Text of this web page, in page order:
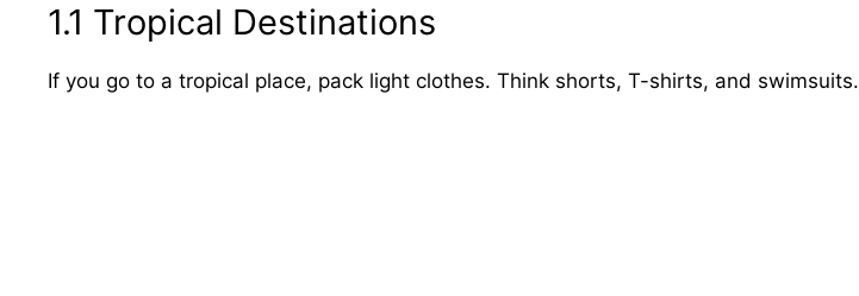
1.1 Tropical Destinations
If you go to a tropical place, pack light clothes. Think shorts, T-shirts, and swimsuits.